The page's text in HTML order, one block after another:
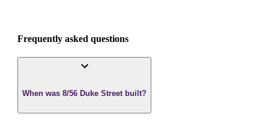
Frequently asked questions
When was 8/56 Duke Street built?